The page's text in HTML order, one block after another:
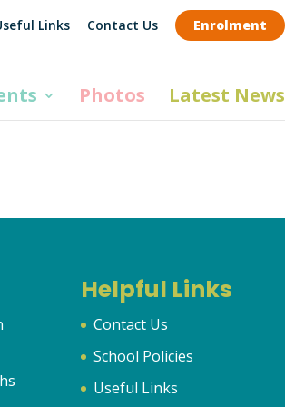
Links Contact Us Enrolment
Photos Latest News
Helpful Links
Contact Us
School Policies
Useful Links